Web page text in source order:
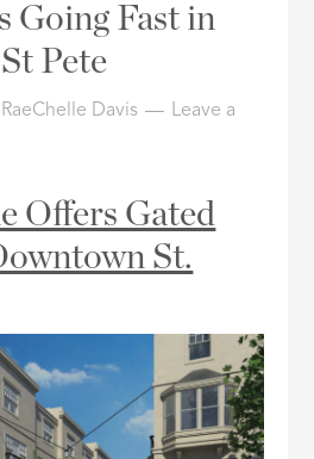
Going Fast in
Pete
RaeChelle Davis
Leave a
Offers Gated
St.